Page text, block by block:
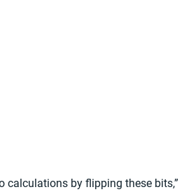
calculations by flipping these bits,”